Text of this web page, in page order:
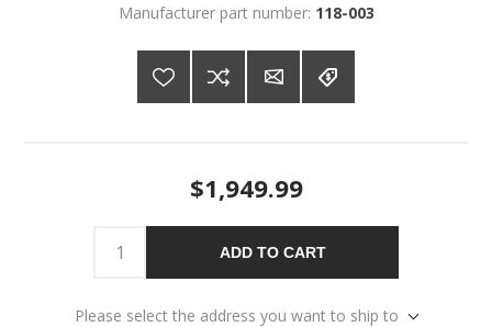
Manufacturer part number: 118-003
$1,949.99
ADD TO CART
Please select the address you want to ship to